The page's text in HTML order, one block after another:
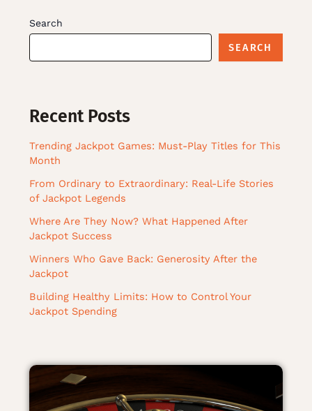
Search
SEARCH
Recent Posts
Trending Jackpot Games: Must-Play Titles for This
Month
From Ordinary to Extraordinary: Real-Life Stories
of Jackpot Legends
Where Are They Now? What Happened After
Jackpot Success
Winners Who Gave Back: Generosity After the
Jackpot
Building Healthy Limits: How to Control Your
Jackpot Spending